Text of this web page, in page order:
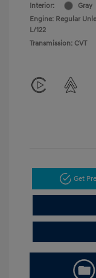
Interior:
Gray
Engine: Regular
L/122
Transmission: CVT
Get